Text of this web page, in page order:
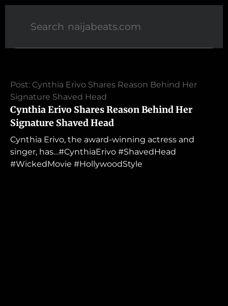
Post: Cynthia Erivo Shares Reason Behind Her
Signature Shaved Head
Cynthia Erivo Shares Reason Behind Her
Signature Shaved Head
Cynthia Erivo, the award-winning actress and
singer, has…#CynthiaErivo #ShavedHead
#WickedMovie #HollywoodStyle